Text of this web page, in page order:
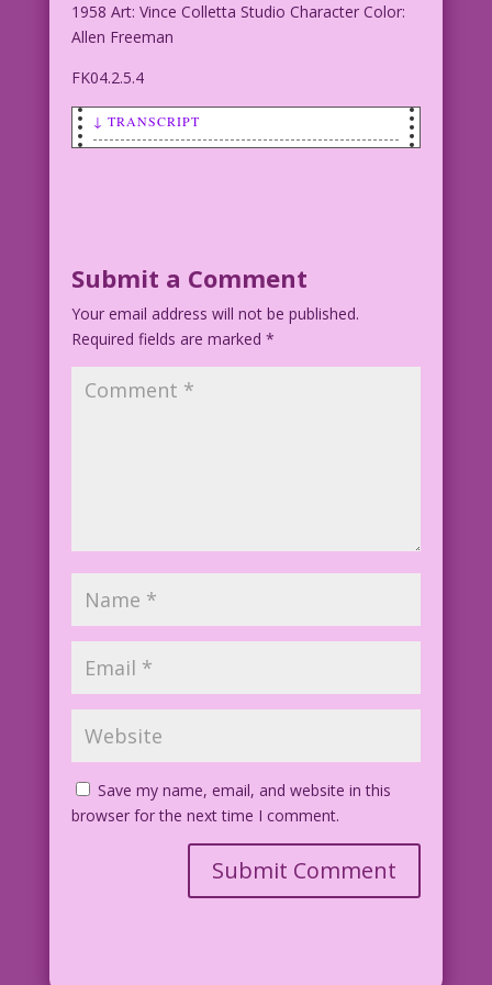
1958 Art: Vince Colletta Studio Character Color:
Allen Freeman
FK04.2.5.4
↓ TRANSCRIPT
1958 Art: Vince Colletta Studio
Character Color: Allen Freeman
FK04.2.5.4
Submit a Comment
Your email address will not be published.
Required fields are marked *
Save my name, email, and website in this
browser for the next time I comment.